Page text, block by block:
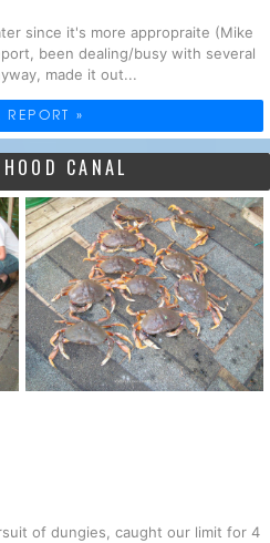
since it's more appropraite (Mike
been dealing/busy with several
made it out...
REPORT »
CANAL
of dungies, caught our limit for 4